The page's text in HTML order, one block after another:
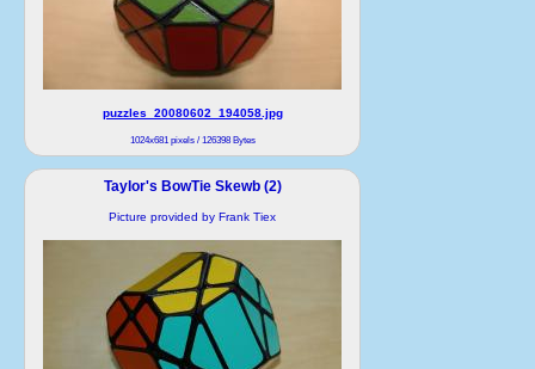
puzzles_20080602_194058.jpg
1024x681 pixels / 126398 Bytes
Taylor's BowTie Skewb (2)
Picture provided by Frank Tiex